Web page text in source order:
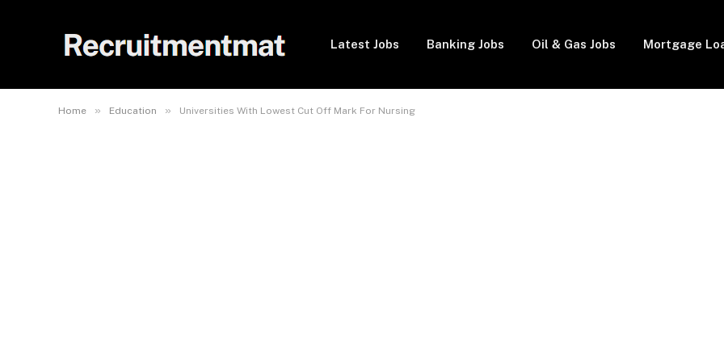
Latest Jobs Banking Jobs Oil & Gas Jobs Mortgage
Home » Education » Universities With Lowest Cut Off Mark For Nursing